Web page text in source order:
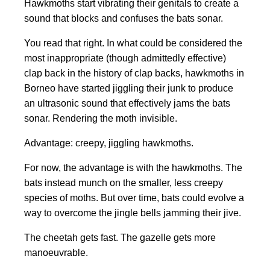
Hawkmoths start vibrating their genitals to create a
sound that blocks and confuses the bats sonar.
You read that right. In what could be considered the
most inappropriate (though admittedly effective)
clap back in the history of clap backs, hawkmoths in
Borneo have started jiggling their junk to produce
an ultrasonic sound that effectively jams the bats
sonar. Rendering the moth invisible.
Advantage: creepy, jiggling hawkmoths.
For now, the advantage is with the hawkmoths. The
bats instead munch on the smaller, less creepy
species of moths. But over time, bats could evolve a
way to overcome the jingle bells jamming their jive.
The cheetah gets fast. The gazelle gets more
manoeuvrable.